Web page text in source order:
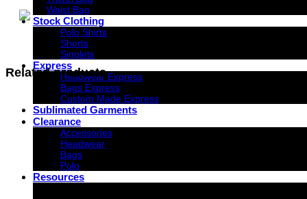
Waist Bag
Stock Clothing
Polo Shirts
Shorts
Singlets
Express
Headwear Express
Bags Express
Custom Made Express
Sublimated Garments
Clearance
Accessories
Headwear
Bags
Polo
Resources
Related products